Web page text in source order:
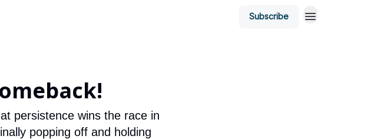
Subscribe
persistence wins the race in
popping off and holding